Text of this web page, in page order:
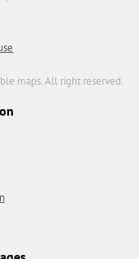
maps. All right reserved.